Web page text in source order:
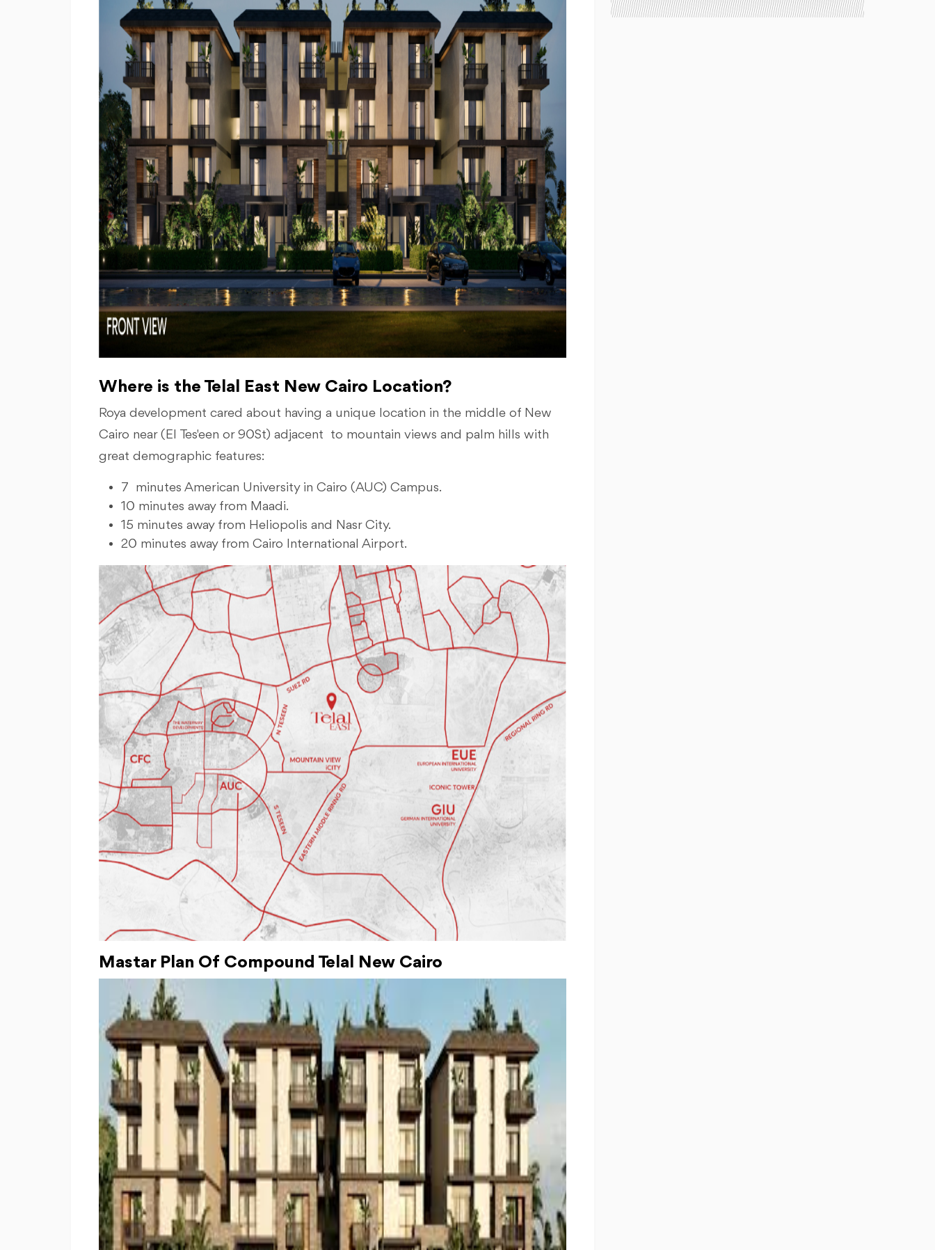
Where is the Telal East New Cairo Location?
Roya development cared about having a unique location in the middle of New
Cairo near (El Tes'een or 90St) adjacent to mountain views and palm hills with
great demographic features:
7 minutes American University in Cairo (AUC) Campus.
10 minutes away from Maadi.
15 minutes away from Heliopolis and Nasr City.
20 minutes away from Cairo International Airport.
Mastar Plan Of Compound Telal New Cairo